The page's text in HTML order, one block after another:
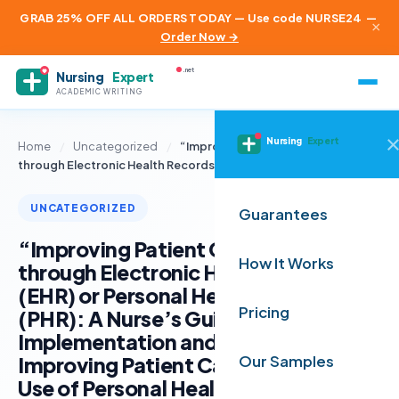
GRAB 25% OFF ALL ORDERS TODAY — Use code NURSE24 —
Order Now →
×
Nursing Expert
ACADEMIC WRITING
.net
Nursing Expert
Guarantees
How It Works
Pricing
Our Samples
Home Uncategorized
“Improving Patient Care Quality
through Electronic Health Records…
UNCATEGORIZED
“Improving Patient Care Quality
through Electronic Health Records
(EHR) or Personal Health Records
(PHR): A Nurse’s Guide to
Implementation and Education”
Improving Patient Care through the
Use of Personal Health Records